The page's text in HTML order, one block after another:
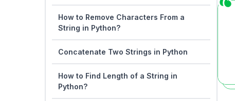
How to Remove Characters From a
String in Python?
Concatenate Two Strings in Python
How to Find Length of a String in
Python?